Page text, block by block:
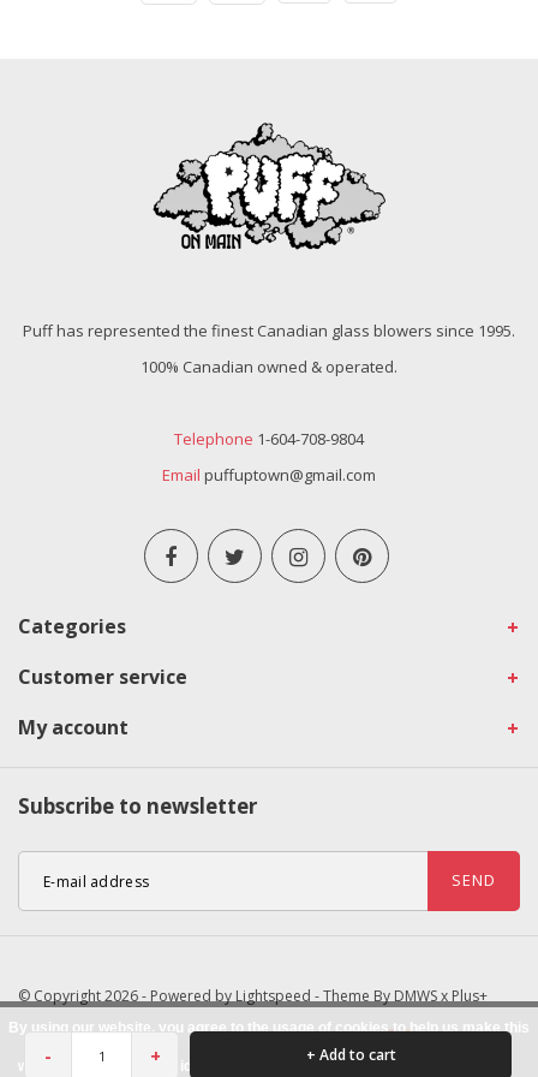
- + + Add to cart
Puff has represented the finest Canadian glass blowers since 1995.
100% Canadian owned & operated.
Telephone 1-604-708-9804
Email puffuptown@gmail.com
Categories
Customer service
My account
Subscribe to newsletter
SEND
© Copyright 2026 - Powered by Lightspeed - Theme By DMWSx Plus+
By using our website, you agree to the usage of cookies to help us make this
website better. Hide this message